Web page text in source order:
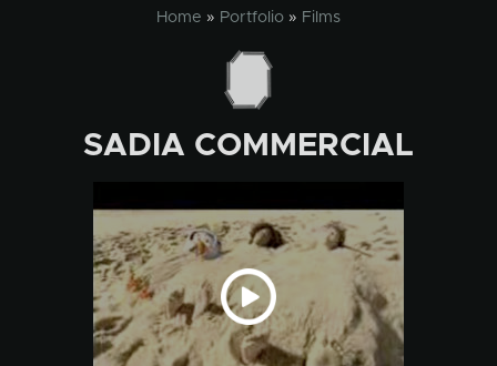
Home » Portfolio » Films
SADIA COMMERCIAL